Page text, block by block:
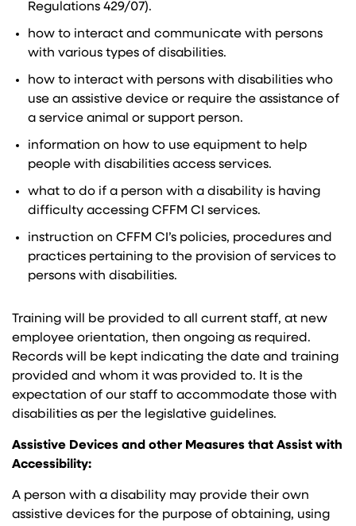
Regulations 429/07).
how to interact and communicate with persons
with various types of disabilities.
how to interact with persons with disabilities who
use an assistive device or require the assistance of
a service animal or support person.
information on how to use equipment to help
people with disabilities access services.
what to do if a person with a disability is having
difficulty accessing CFFM CI services.
instruction on CFFM CI’s policies, procedures and
practices pertaining to the provision of services to
persons with disabilities.
Training will be provided to all current staff, at new
employee orientation, then ongoing as required.
Records will be kept indicating the date and training
provided and whom it was provided to. It is the
expectation of our staff to accommodate those with
disabilities as per the legislative guidelines.
Assistive Devices and other Measures that Assist with
Accessibility:
A person with a disability may provide their own
assistive devices for the purpose of obtaining, using